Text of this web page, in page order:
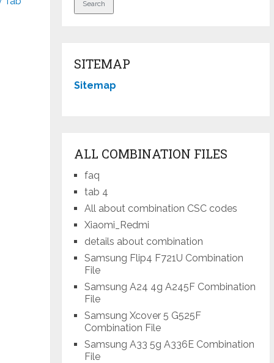
SITEMAP
Sitemap
ALL COMBINATION FILES
faq
tab 4
All about combination CSC codes
Xiaomi_Redmi
details about combination
Samsung Flip4 F721U Combination
File
Samsung A24 4g A245F Combination
File
Samsung Xcover 5 G525F
Combination File
Samsung A33 5g A336E Combination
File